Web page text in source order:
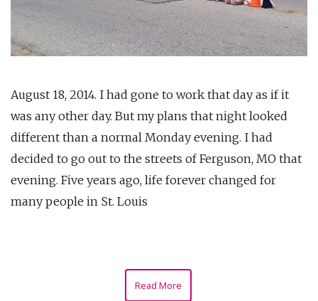
August 18, 2014. I had gone to work that day as if it
was any other day. But my plans that night looked
different than a normal Monday evening. I had
decided to go out to the streets of Ferguson, MO that
evening. Five years ago, life forever changed for
many people in St. Louis
Read More